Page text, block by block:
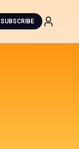
SUBSCRIBE